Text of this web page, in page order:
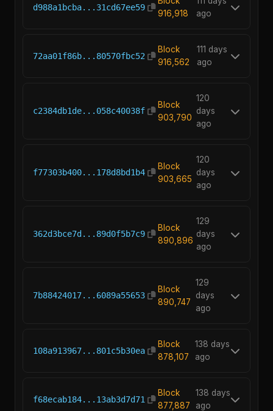
d988a1bcba...31cd67ee59
916,918
ago
72aa01f86b...80570fbc52
Block
916,562
111 days
ago
c2384db1de...058c40038f
Block
903,790
120
days
ago
f77303b400...178d8bd1b4
Block
903,665
120
days
ago
362d3bce7d...89d0f5b7c9
Block
890,896
129
days
ago
7b88424017...6089a55653
Block
890,747
129
days
ago
108a913967...801c5b30ea
Block
878,107
138 days
ago
f68ecab184...13ab3d7d71
Block
877,887
138 days
ago